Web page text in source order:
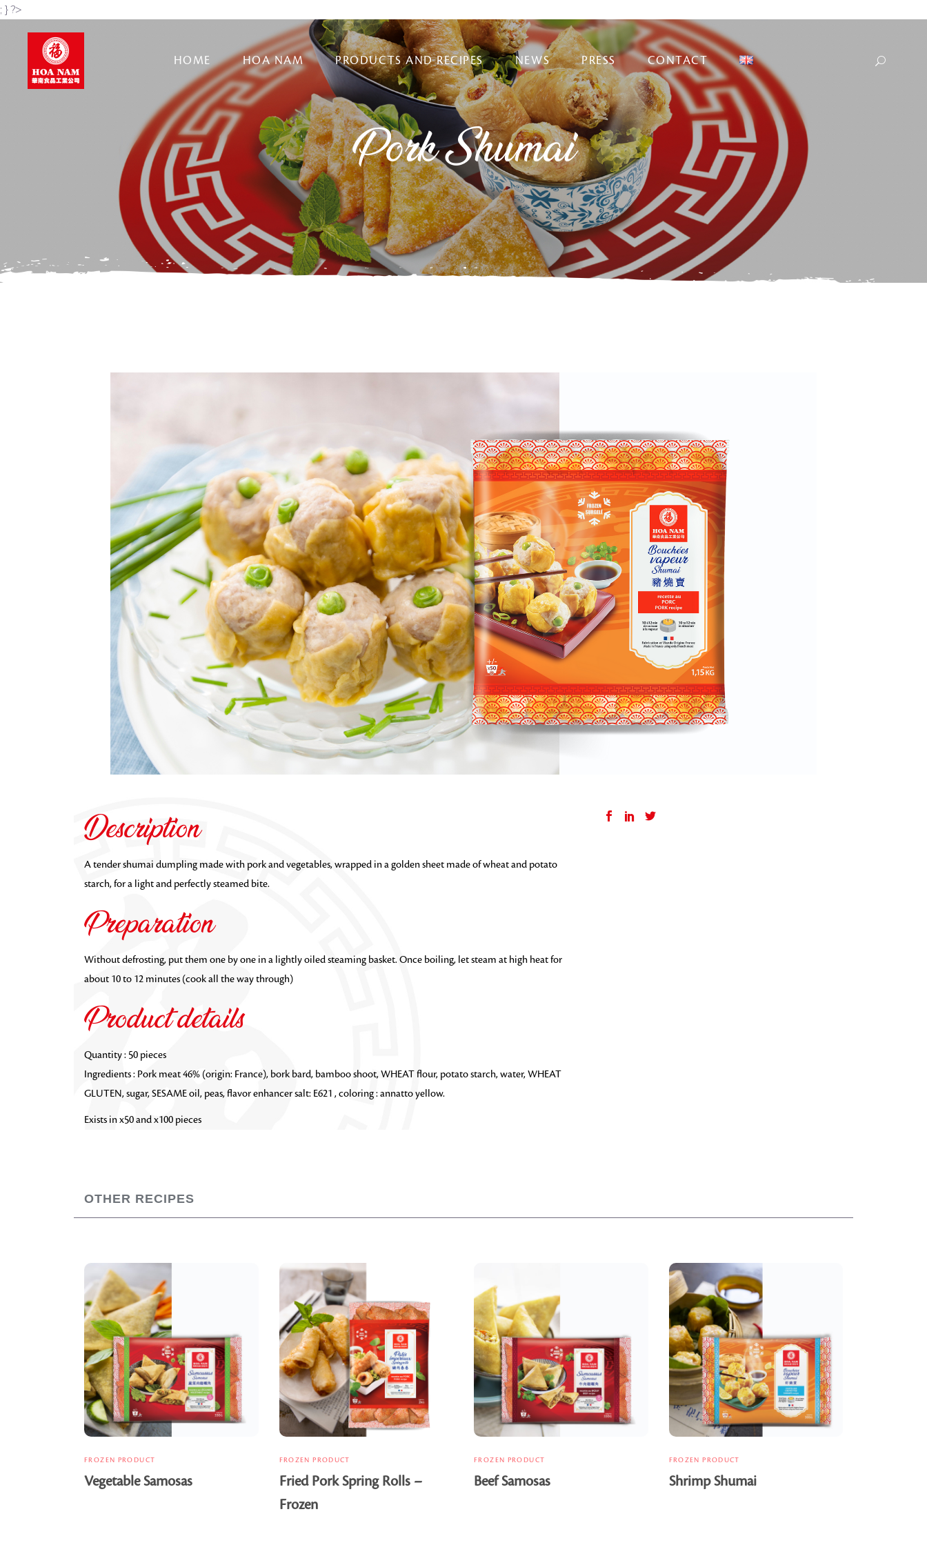
; } ?>
HOME HOA NAM PRODUCTS AND RECIPES NEWS PRESS CONTACT
Pork Shumai
Description
A tender shumai dumpling made with pork and vegetables, wrapped in a golden sheet made of wheat and potato
starch, for a light and perfectly steamed bite.
Preparation
Without defrosting, put them one by one in a lightly oiled steaming basket. Once boiling, let steam at high heat for
about 10 to 12 minutes (cook all the way through)
Product details
Quantity : 50 pieces
Ingredients : Pork meat 46% (origin: France), bork bard, bamboo shoot, WHEAT flour, potato starch, water, WHEAT
GLUTEN, sugar, SESAME oil, peas, flavor enhancer salt: E621 , coloring : annatto yellow.
Exists in x50 and x100 pieces
OTHER RECIPES
FROZEN PRODUCT
Vegetable Samosas
FROZEN PRODUCT
Fried Pork Spring Rolls –
Frozen
FROZEN PRODUCT
Beef Samosas
FROZEN PRODUCT
Shrimp Shumai